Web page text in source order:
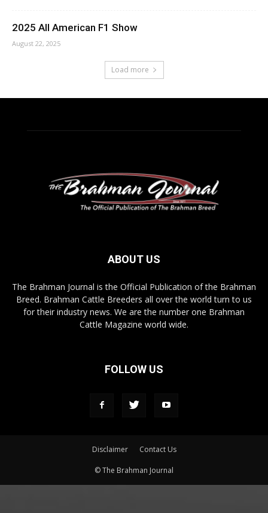
2025 All American F1 Show
August 22, 2025
Load more
ABOUT US
The Brahman Journal is the Official Publication of the Brahman
Breed. Brahman Cattle Breeders all over the world turn to us
for their industry news. We are the number one Brahman
Cattle Magazine world wide.
FOLLOW US
Disclaimer Contact Us
© The Brahman Journal